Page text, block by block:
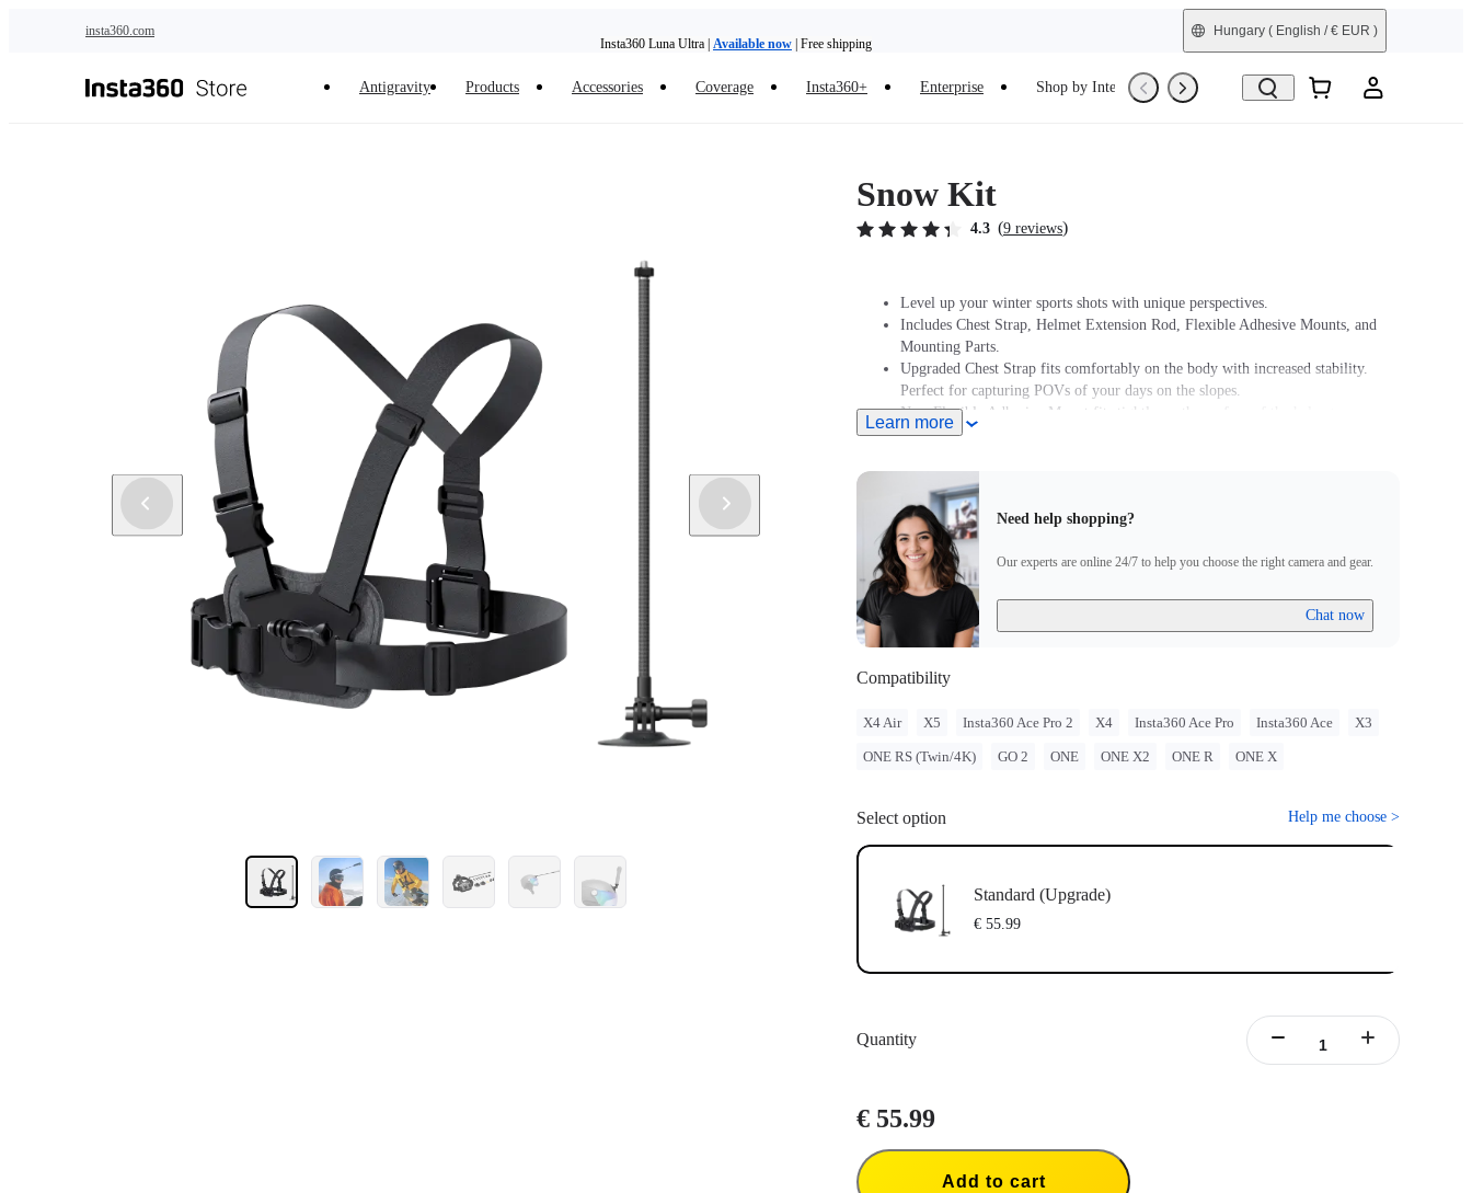
insta360.com Hungary ( English / € EUR )
Antigravity Products Accessories Coverage Insta360+ Enterprise Shop by Interest Trade-In Refurbished
Snow Kit
4.3 (9 reviews)
Level up your winter sports shots with unique perspectives.
Includes Chest Strap, Helmet Extension Rod, Flexible Adhesive Mounts, and
Mounting Parts.
Upgraded Chest Strap fits comfortably on the body with increased stability.
Perfect for capturing POVs of your days on the slopes.
New Flexible Adhesive Mount fits tightly on the surface of the helmet.
Note: Product name on packaging may vary slightly but the contents will be as
Learn more
Need help shopping?
Our experts are online 24/7 to help you choose the right camera and gear.
Chat now
Compatibility
X4 Air X5 Insta360 Ace Pro 2 X4 Insta360 Ace Pro Insta360 Ace X3
ONE RS (Twin/4K) GO 2 ONE ONE X2 ONE R ONE X
Select option Help me choose >
Standard (Upgrade)
€ 55.99
Quantity
€ 55.99
Add to cart